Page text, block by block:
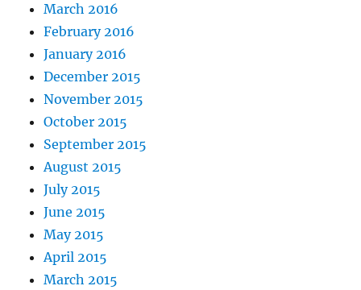
March 2016
February 2016
January 2016
December 2015
November 2015
October 2015
September 2015
August 2015
July 2015
June 2015
May 2015
April 2015
March 2015